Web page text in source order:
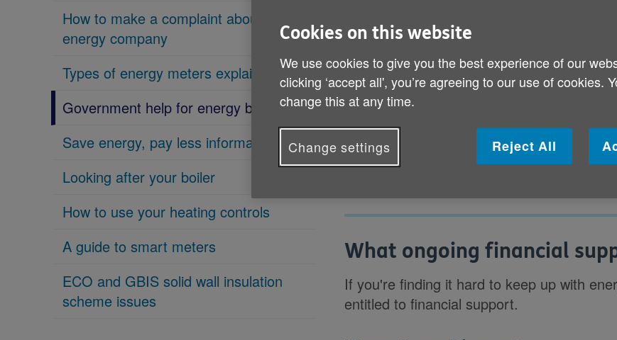
How to make a complaint about an
energy company
Types of energy meters explained
Government help for energy bills
Save energy, pay less information guide
Looking after your boiler
How to use your heating controls
A guide to smart meters
ECO and GBIS solid wall insulation
scheme issues
What ongoing financial support is
What support can I get from my
What other ways are the Government
energy costs?
What ongoing financial
If you're finding it hard to keep up with
entitled to financial support.
Cookies on this website
We use cookies to give you the best experience of our
clicking ‘accept all', you’re agreeing to our use of cookies.
change this at any time.
Change settings Reject All